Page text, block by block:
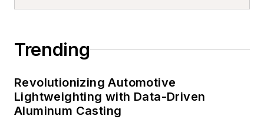
Trending
Revolutionizing Automotive
Lightweighting with Data-Driven
Aluminum Casting